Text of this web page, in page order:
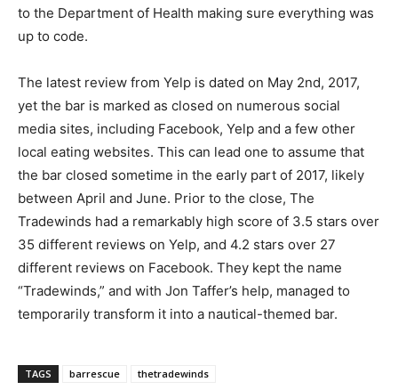
to the Department of Health making sure everything was
up to code.
The latest review from Yelp is dated on May 2nd, 2017,
yet the bar is marked as closed on numerous social
media sites, including Facebook, Yelp and a few other
local eating websites. This can lead one to assume that
the bar closed sometime in the early part of 2017, likely
between April and June. Prior to the close, The
Tradewinds had a remarkably high score of 3.5 stars over
35 different reviews on Yelp, and 4.2 stars over 27
different reviews on Facebook. They kept the name
“Tradewinds,” and with Jon Taffer’s help, managed to
temporarily transform it into a nautical-themed bar.
TAGS barrescue thetradewinds